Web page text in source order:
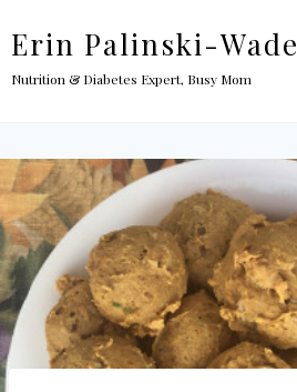
content
Erin Palinski-Wade
Nutrition & Diabetes Expert, Busy Mom